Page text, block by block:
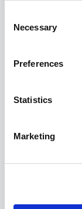
Selection
Necessary
Preferences
Statistics
Marketing